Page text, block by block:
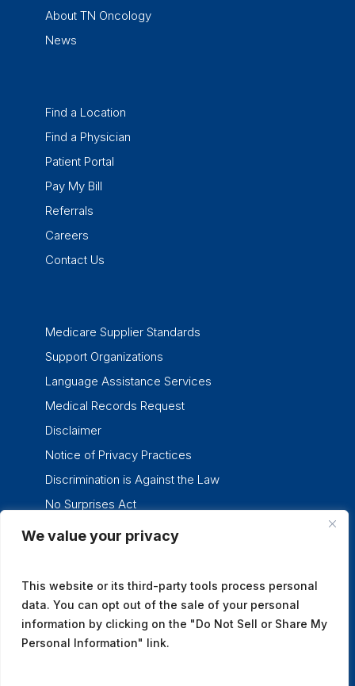
We value your privacy
This website or its third-party tools process personal
data. You can opt out of the sale of your personal
information by clicking on the "Do Not Sell or Share My
Personal Information" link.
About TN Oncology
News
Find a Location
Find a Physician
Patient Portal
Pay My Bill
Referrals
Careers
Contact Us
Medicare Supplier Standards
Support Organizations
Language Assistance Services
Medical Records Request
Disclaimer
Notice of Privacy Practices
Discrimination is Against the Law
No Surprises Act
twitter facebook linkedin instagram